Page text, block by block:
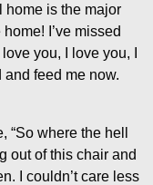
home is the major
I’ve missed
you, I love you, I
and feed me now.
“So where the hell
out of this chair and
I couldn’t care less